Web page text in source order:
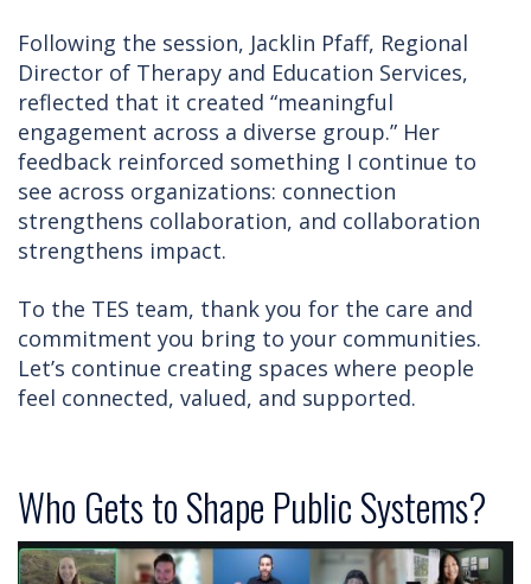
Following the session, Jacklin Pfaff, Regional
Director of Therapy and Education Services,
reflected that it created “meaningful
engagement across a diverse group.” Her
feedback reinforced something I continue to
see across organizations: connection
strengthens collaboration, and collaboration
strengthens impact.
To the TES team, thank you for the care and
commitment you bring to your communities.
Let’s continue creating spaces where people
feel connected, valued, and supported.
Who Gets to Shape Public Systems?